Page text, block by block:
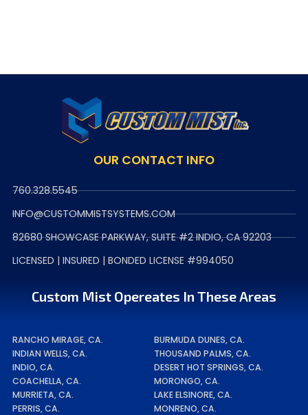
OUR CONTACT INFO
760.328.5545
INFO@CUSTOMMISTSYSTEMS.COM
82680 SHOWCASE PARKWAY, SUITE #2 INDIO, CA 92203
LICENSED | INSURED | BONDED LICENSE #994050
Custom Mist Opereates In These Areas
RANCHO MIRAGE, CA.
INDIAN WELLS, CA.
INDIO, CA.
COACHELLA, CA.
MURRIETA, CA.
PERRIS, CA.
BURMUDA DUNES, CA.
THOUSAND PALMS, CA.
DESERT HOT SPRINGS, CA.
MORONGO, CA.
LAKE ELSINORE, CA.
MONRENO, CA.